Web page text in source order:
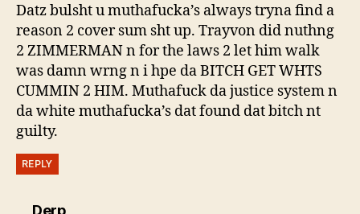
Datz bulsht u muthafucka’s always tryna find a
reason 2 cover sum sht up. Trayvon did nuthng
2 ZIMMERMAN n for the laws 2 let him walk
was damn wrng n i hpe da BITCH GET WHTS
CUMMIN 2 HIM. Muthafuck da justice system n
da white muthafucka’s dat found dat bitch nt
guilty.
REPLY
Derpsays: